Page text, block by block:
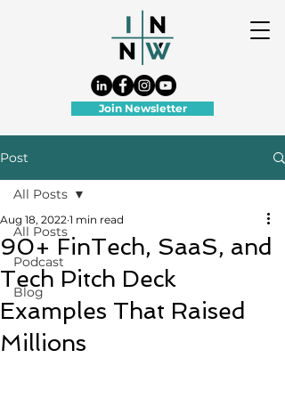
Join Newsletter
Post
All Posts
Podcast
Blog
All Posts
90+ FinTech, SaaS, and
Tech Pitch Deck
Examples That Raised
Millions
Aug 18, 2022 1 min read